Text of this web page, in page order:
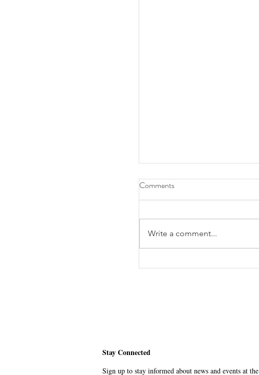
Comments
Write a comment...
Stay Connected
Sign up to stay informed about news and events at the